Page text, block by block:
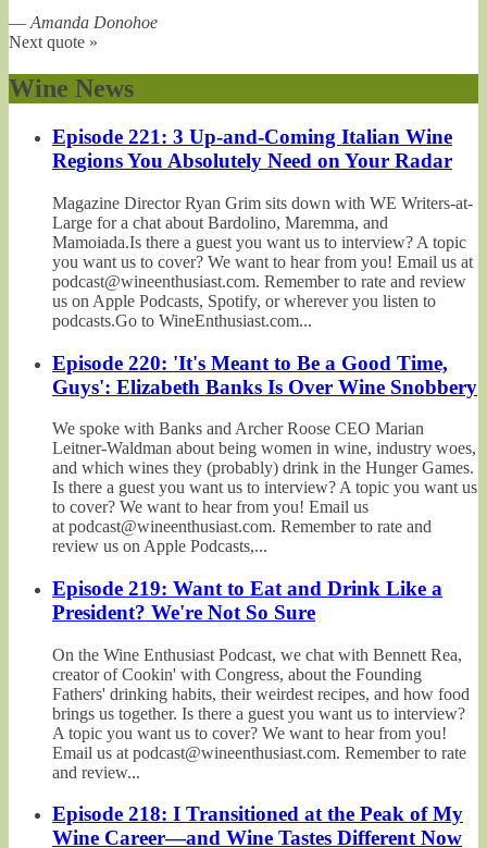
— Amanda Donohoe
Next quote »
Wine News
Episode 221: 3 Up-and-Coming Italian Wine
Regions You Absolutely Need on Your Radar
Magazine Director Ryan Grim sits down with WE Writers-at-
Large for a chat about Bardolino, Maremma, and
Mamoiada.Is there a guest you want us to interview? A topic
you want us to cover? We want to hear from you! Email us at
podcast@wineenthusiast.com. Remember to rate and review
us on Apple Podcasts, Spotify, or wherever you listen to
podcasts.Go to WineEnthusiast.com...
Episode 220: 'It's Meant to Be a Good Time,
Guys': Elizabeth Banks Is Over Wine Snobbery
We spoke with Banks and Archer Roose CEO Marian
Leitner-Waldman about being women in wine, industry woes,
and which wines they (probably) drink in the Hunger Games.
Is there a guest you want us to interview? A topic you want us
to cover? We want to hear from you! Email us
at podcast@wineenthusiast.com. Remember to rate and
review us on Apple Podcasts,...
Episode 219: Want to Eat and Drink Like a
President? We're Not So Sure
On the Wine Enthusiast Podcast, we chat with Bennett Rea,
creator of Cookin' with Congress, about the Founding
Fathers' drinking habits, their weirdest recipes, and how food
brings us together. Is there a guest you want us to interview?
A topic you want us to cover? We want to hear from you!
Email us at podcast@wineenthusiast.com. Remember to rate
and review...
Episode 218: I Transitioned at the Peak of My
Wine Career—and Wine Tastes Different Now